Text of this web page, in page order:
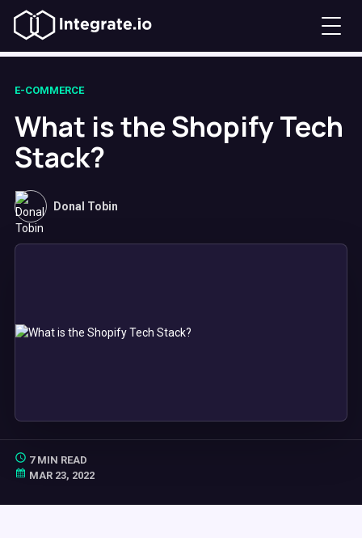
E-COMMERCE
What is the Shopify Tech
Stack?
Donal Tobin
7 MIN READ
MAR 23, 2022